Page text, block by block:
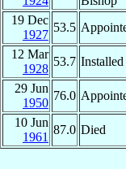
19 Dec
1927
53.5
12 Mar
1928
53.7 Installed
29 Jun
1950
76.0
10 Jun
1961
87.0 Died